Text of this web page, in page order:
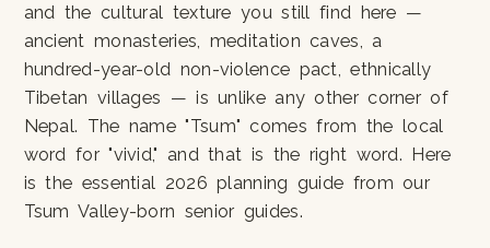
and the cultural texture you still find here —
ancient monasteries, meditation caves, a
hundred-year-old non-violence pact, ethnically
Tibetan villages — is unlike any other corner of
Nepal. The name "Tsum" comes from the local
word for "vivid," and that is the right word. Here
is the essential 2026 planning guide from our
Tsum Valley-born senior guides.